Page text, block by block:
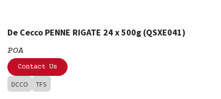
De Cecco PENNE RIGATE 24 x 500g (QSXE041)
POA
Contact Us
DCCO TFS